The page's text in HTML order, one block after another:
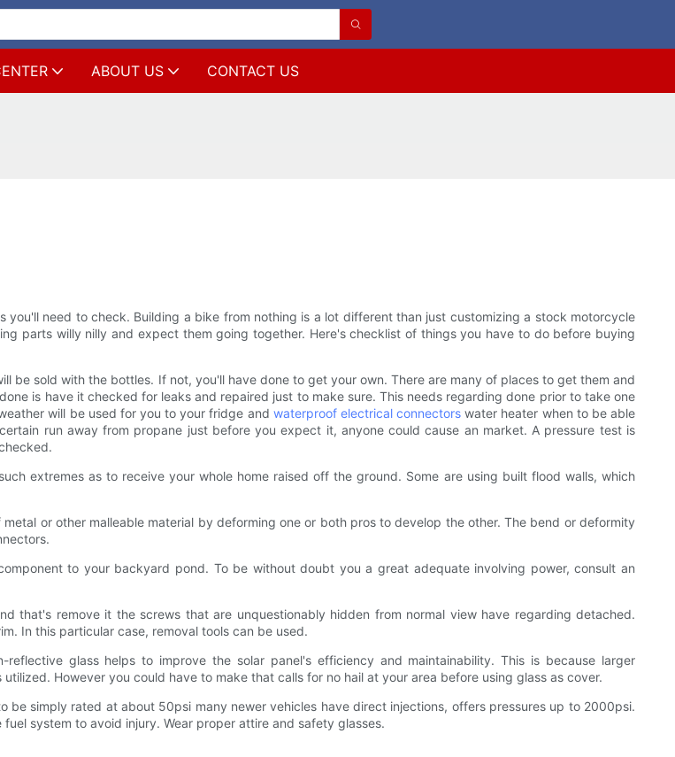
ABOUT US CONTACT US
need to check. Building a bike from nothing is a lot different than just customizing a stock motorcycle
parts willy nilly and expect them going together. Here's checklist of things you have to do before buying
be sold with the bottles. If not, you'll have done to get your own. There are many of places to get them and
is have it checked for leaks and repaired just to make sure. This needs regarding done prior to take one
will be used for you to your fridge and waterproof electrical connectors water heater when to be able
run away from propane just before you expect it, anyone could cause an market. A pressure test is
extremes as to receive your whole home raised off the ground. Some are using built flood walls, which
or other malleable material by deforming one or both pros to develop the other. The bend or deformity
to your backyard pond. To be without doubt you a great adequate involving power, consult an
that's remove it the screws that are unquestionably hidden from normal view have regarding detached.
In this particular case, removal tools can be used.
glass helps to improve the solar panel's efficiency and maintainability. This is because larger
However you could have to make that calls for no hail at your area before using glass as cover.
simply rated at about 50psi many newer vehicles have direct injections, offers pressures up to 2000psi.
system to avoid injury. Wear proper attire and safety glasses.